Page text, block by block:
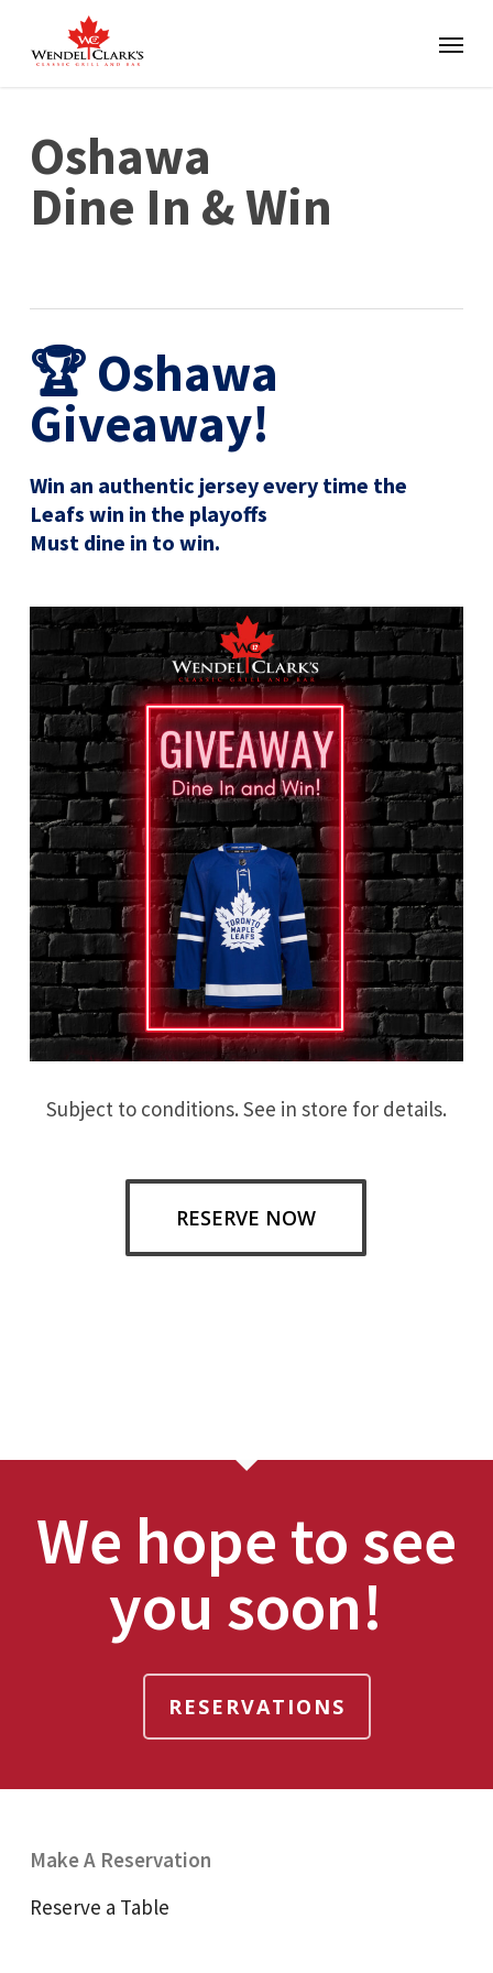
Oshawa
Dine In & Win
🏆 Oshawa
Giveaway!
Win an authentic jersey every time the
Leafs win in the playoffs
Must dine in to win.
Subject to conditions. See in store for details.
RESERVE NOW
We hope to see
you soon!
RESERVATIONS
Make A Reservation
Reserve a Table